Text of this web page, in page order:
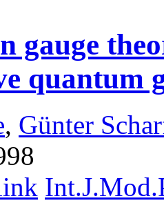
gauge
quantum
, Günter